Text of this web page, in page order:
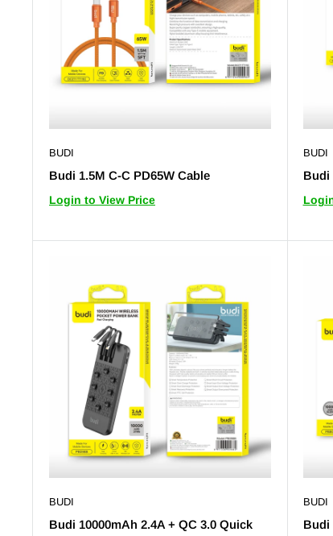
BUDI
Budi 1.5M C-C PD65W Cable
Login to View Price
BUDI
Budi
BUDI
Budi 10000mAh 2.4A + QC 3.0 Quick
BUDI
Budi